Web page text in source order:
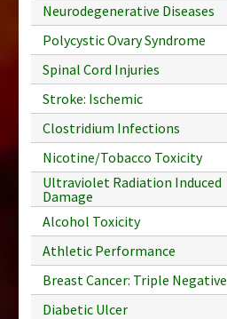
Neurodegenerative Diseases
Polycystic Ovary Syndrome
Spinal Cord Injuries
Stroke: Ischemic
Clostridium Infections
Nicotine/Tobacco Toxicity
Ultraviolet Radiation Induced
Damage
Alcohol Toxicity
Athletic Performance
Breast Cancer: Triple Negative
Diabetic Ulcer